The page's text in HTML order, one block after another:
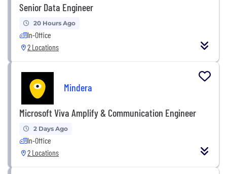
Senior Data Engineer
20 Hours Ago
In-Office
2 Locations
Mindera
Microsoft Viva Amplify & Communication Engineer
2 Days Ago
In-Office
2 Locations